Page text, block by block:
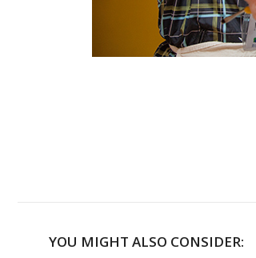
YOU MIGHT ALSO CONSIDER: